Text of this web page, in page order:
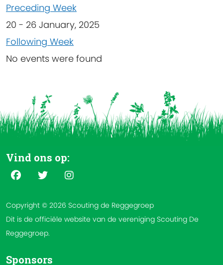
Preceding Week
20 - 26 January, 2025
Following Week
No events were found
Vind ons op:
Copyright © 2026 Scouting de Reggegroep
Dit is de officiële website van de vereniging Scouting De
Reggegroep.
Sponsors